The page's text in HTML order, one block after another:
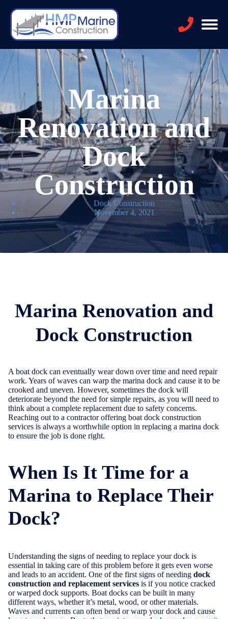
Marina
Renovation and
Dock
Construction
Dock Construction
November 4, 2021
Marina Renovation and
Dock Construction
A boat dock can eventually wear down over time and need repair
work. Years of waves can warp the marina dock and cause it to be
crooked and uneven. However, sometimes the dock will
deteriorate beyond the need for simple repairs, as you will need to
think about a complete replacement due to safety concerns.
Reaching out to a contractor offering boat dock construction
services is always a worthwhile option in replacing a marina dock
to ensure the job is done right.
When Is It Time for a
Marina to Replace Their
Dock?
Understanding the signs of needing to replace your dock is
essential in taking care of this problem before it gets even worse
and leads to an accident. One of the first signs of needing dock
construction and replacement services is if you notice cracked
or warped dock supports. Boat docks can be built in many
different ways, whether it’s metal, wood, or other materials.
Waves and currents can often bend or warp your dock and cause